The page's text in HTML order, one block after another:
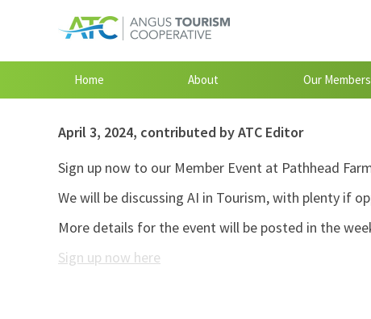
Home About Our Members
April 3, 2024, contributed by ATC Editor
Sign up now to our Member Event at Pathhead
We will be discussing AI in Tourism, with plenty if
More details for the event will be posted in the
Sign up now here